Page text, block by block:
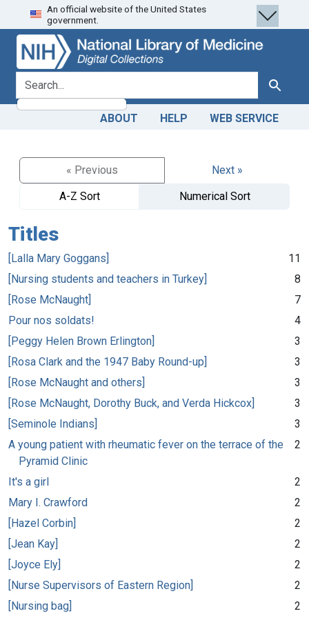
Skip
to
search
Skip to
main
content
An official website of the United States
government.
search for Search
ABOUT HELP WEB SERVICE
« Previous
Next »
A-Z Sort
Numerical Sort
Titles
[Lalla Mary Goggans]
11
[Nursing students and teachers in Turkey]
8
[Rose McNaught]
7
Pour nos soldats!
4
[Peggy Helen Brown Erlington]
3
[Rosa Clark and the 1947 Baby Round-up]
3
[Rose McNaught and others]
3
[Rose McNaught, Dorothy Buck, and Verda Hickcox]
3
[Seminole Indians]
3
A young patient with rheumatic fever on the terrace of the
Pyramid Clinic
2
It's a girl
2
Mary I. Crawford
2
[Hazel Corbin]
2
[Jean Kay]
2
[Joyce Ely]
2
[Nurse Supervisors of Eastern Region]
2
[Nursing bag]
2